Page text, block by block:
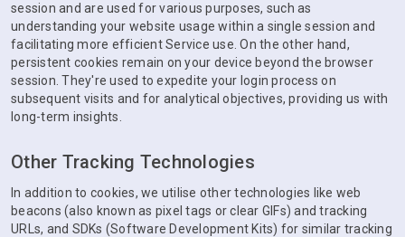
session and are used for various purposes, such as
understanding your website usage within a single session and
facilitating more efficient Service use. On the other hand,
persistent cookies remain on your device beyond the browser
session. They're used to expedite your login process on
subsequent visits and for analytical objectives, providing us with
long-term insights.
Other Tracking Technologies
In addition to cookies, we utilise other technologies like web
beacons (also known as pixel tags or clear GIFs) and tracking
URLs, and SDKs (Software Development Kits) for similar tracking